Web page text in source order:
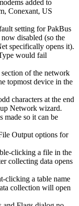
added to
Conexant, US
setting for PakBus
disabled (so the
specifically opens it).
would fail
of the network
topmost device in the
characters at the end
Network wizard.
made so it can be
Output options for
clicking a file in the
collecting data opens
clicking a table name
collection will open